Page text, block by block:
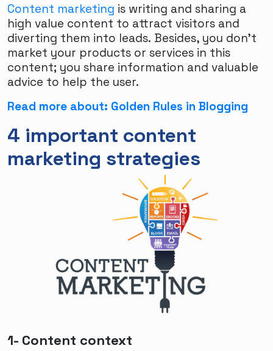
Content marketing is writing and sharing a
high value content to attract visitors and
diverting them into leads. Besides, you don’t
market your products or services in this
content; you share information and valuable
advice to help the user.
Read more about: Golden Rules in Blogging
4 important content
marketing strategies
1- Content context